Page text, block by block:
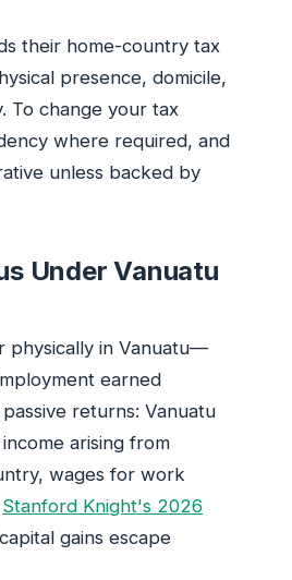
their home-country tax
presence, domicile,
To change your tax
where required, and
unless backed by
Under Vanuatu
physically in Vanuatu—
earned
returns: Vanuatu
arising from
wages for work
Stanford Knight's 2026
gains escape